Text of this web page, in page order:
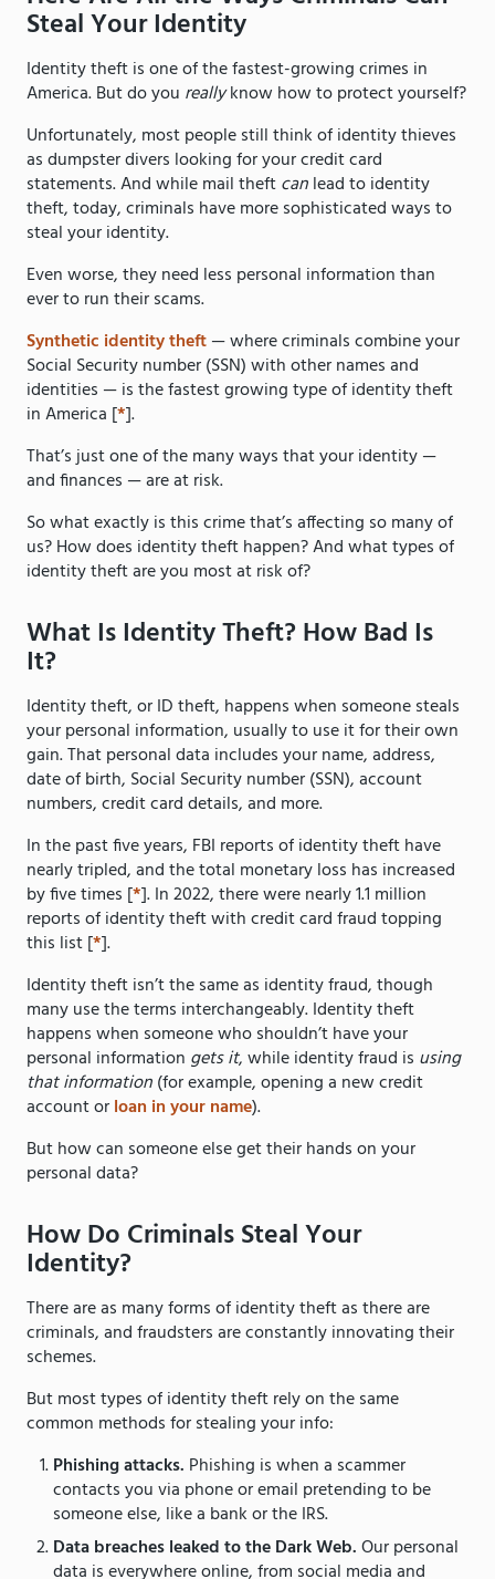
Steal Your Identity
Identity theft is one of the fastest-growing crimes in
America. But do you reallyknow how to protect yourself?
Unfortunately, most people still think of identity thieves
as dumpster divers looking for your credit card
statements. And while mail theftcanlead to identity
theft, today, criminals have more sophisticated ways to
steal your identity.
Even worse, they need less personal information than
ever to run their scams.
Synthetic identity theft— where criminals combine your
Social Security number (SSN) with other names and
identities — is the fastest growing type of identity theft
in America [*].
That’s just one of the many ways that your identity —
and finances — are at risk.
So what exactly is this crime that’s affecting so many of
us? How does identity theft happen? And what types of
identity theft are you most at risk of?
What Is Identity Theft? How Bad Is
It?
Identity theft, or ID theft, happens when someone steals
your personal information, usually to use it for their own
gain. That personal data includes your name, address,
date of birth, Social Security number (SSN), account
numbers, credit card details, and more.
In the past five years, FBI reports of identity theft have
nearly tripled, and the total monetary loss has increased
by five times [*]. In 2022, there were nearly 1.1 million
reports of identity theft with credit card fraud topping
this list [*].
Identity theft isn’t the same as identity fraud, though
many use the terms interchangeably. Identity theft
happens when someone who shouldn’t have your
personal information gets it, while identity fraud is using
that information(for example, opening a new credit
account orloan in your name).
But how can someone else get their hands on your
personal data?
How Do Criminals Steal Your
Identity?
There are as many forms of identity theft as there are
criminals, and fraudsters are constantly innovating their
schemes.
But most types of identity theft rely on the same
common methods for stealing your info:
Phishing attacks. Phishing is when a scammer
contacts you via phone or email pretending to be
someone else, like a bank or the IRS.
Data breaches leaked to the Dark Web.Our personal
data is everywhere online, from social media and